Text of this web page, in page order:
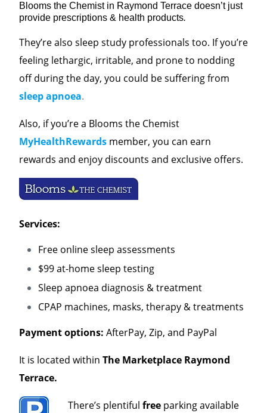
Blooms the Chemist in Raymond Terrace doesn’t just
provide prescriptions & health products.
They’re also sleep study professionals too. If you’re
feeling lethargic, irritable, and prone to nodding
off during the day, you could be suffering from
sleep apnoea.
Also, if you’re a Blooms the Chemist
MyHealthRewards member, you can earn
rewards and enjoy discounts and exclusive offers.
Services:
Free online sleep assessments
$99 at-home sleep testing
Sleep apnoea diagnosis & treatment
CPAP machines, masks, therapy & treatments
Payment options: AfterPay, Zip, and PayPal
It is located within The Marketplace Raymond
Terrace.
There’s plentiful free parking available